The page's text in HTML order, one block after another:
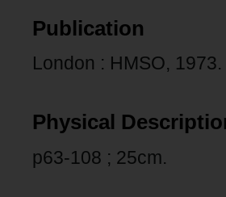
Publication
London : HMSO, 1973.
Physical
p63-108 ; 25cm.